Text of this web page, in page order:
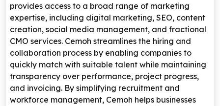
provides access to a broad range of marketing
expertise, including digital marketing, SEO, content
creation, social media management, and fractional
CMO services. Cemoh streamlines the hiring and
collaboration process by enabling companies to
quickly match with suitable talent while maintaining
transparency over performance, project progress,
and invoicing. By simplifying recruitment and
workforce management, Cemoh helps businesses